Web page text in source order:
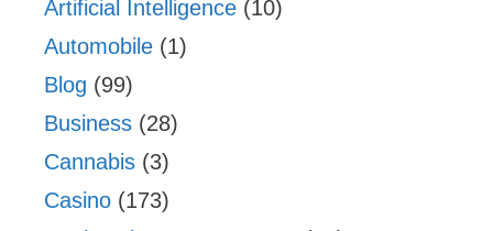
Artificial Intelligence (10)
Automobile (1)
Blog (99)
Business (28)
Cannabis (3)
Casino (173)